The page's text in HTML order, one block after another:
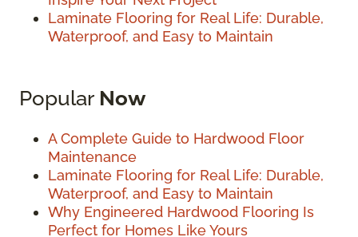
Laminate Flooring for Real Life: Durable,
Waterproof, and Easy to Maintain
Popular Now
A Complete Guide to Hardwood Floor
Maintenance
Laminate Flooring for Real Life: Durable,
Waterproof, and Easy to Maintain
Why Engineered Hardwood Flooring Is
Perfect for Homes Like Yours